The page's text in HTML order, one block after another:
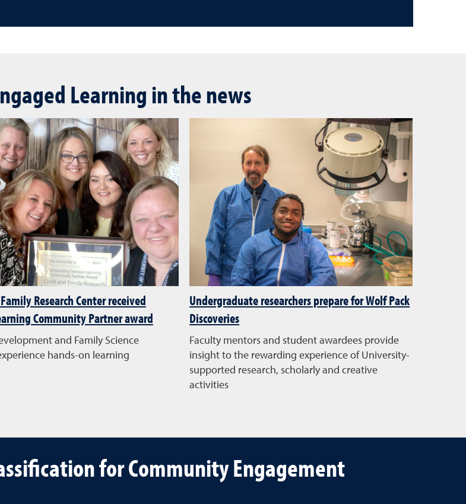
Learning in the news
Research Center received
Community Partner award
and Family Science
hands-on learning
Undergraduate researchers prepare for Wolf Pack
Discoveries
Faculty mentors and student awardees provide
insight to the rewarding experience of University-
supported research, scholarly and creative
activities
for Community Engagement